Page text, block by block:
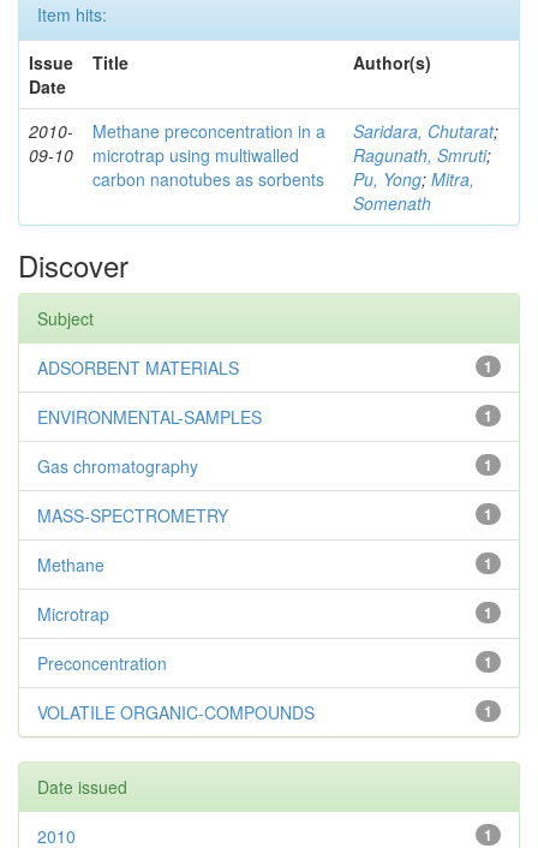
Item hits:
Issue
Date
Title Author(s)
2010-
09-10
Methane preconcentration in a
microtrap using multiwalled
carbon nanotubes as sorbents
Saridara, Chutarat;
Ragunath, Smruti;
Pu, Yong; Mitra,
Somenath
Discover
Subject
1
ADSORBENT MATERIALS
1
ENVIRONMENTAL-SAMPLES
1
Gas chromatography
1
MASS-SPECTROMETRY
1
Methane
1
Microtrap
1
Preconcentration
1
VOLATILE ORGANIC-COMPOUNDS
Date issued
1
2010